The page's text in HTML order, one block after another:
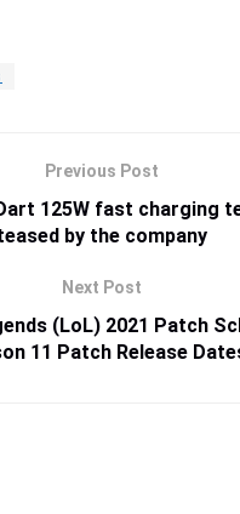
Previous Post
125W fast charging
by the company
Next Post
(LoL) 2021 Patch
11 Patch Release